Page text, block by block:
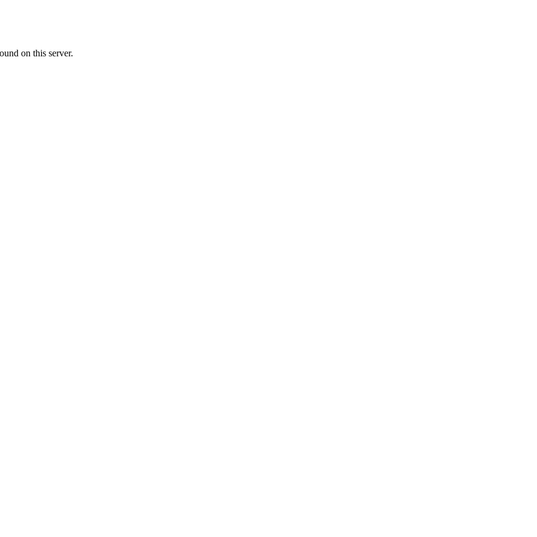
on this server.